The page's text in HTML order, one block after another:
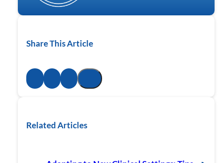
Share This Article
Related Articles